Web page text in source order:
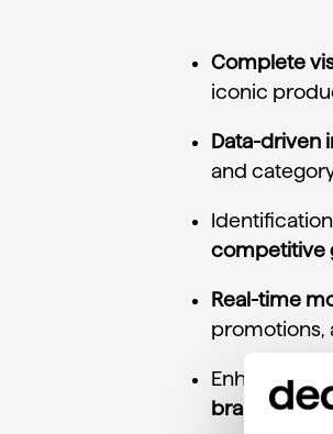
Complete
iconic
Data-driven
and
Identification
competitive
Real-time
promotions,
Enhanced
brand